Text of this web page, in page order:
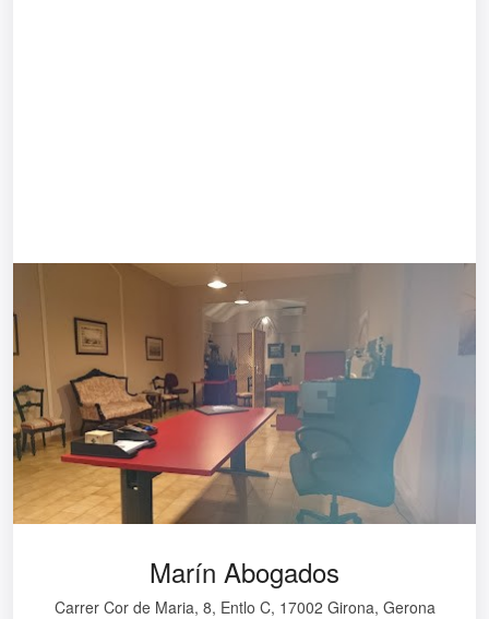
Marín Abogados
Carrer Cor de Maria, 8, Entlo C, 17002 Girona, Gerona